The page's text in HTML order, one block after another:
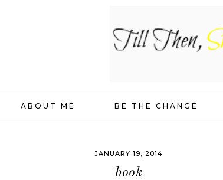
ABOUT ME BE THE CHANGE
JANUARY 19, 2014
book